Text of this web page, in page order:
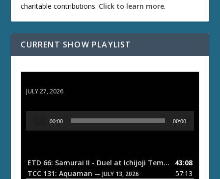
charitable contributions. Click to learn more.
CURRENT SHOW PLAYLIST
JULY 27, 2026
o
P
00:00 00:00
ETD 66: Samurai II - Duel at Ichijoji Temple — JULY 27,
43:08
TCC 131: Aquaman — JULY 13, 2026
57:13